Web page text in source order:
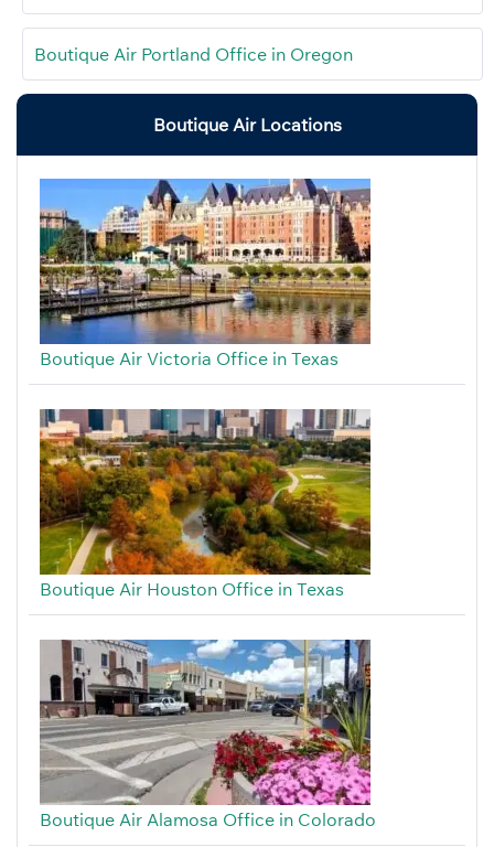
Boutique Air Portland Office in Oregon
Boutique Air Locations
Boutique Air Victoria Office in Texas
Boutique Air Houston Office in Texas
Boutique Air Alamosa Office in Colorado